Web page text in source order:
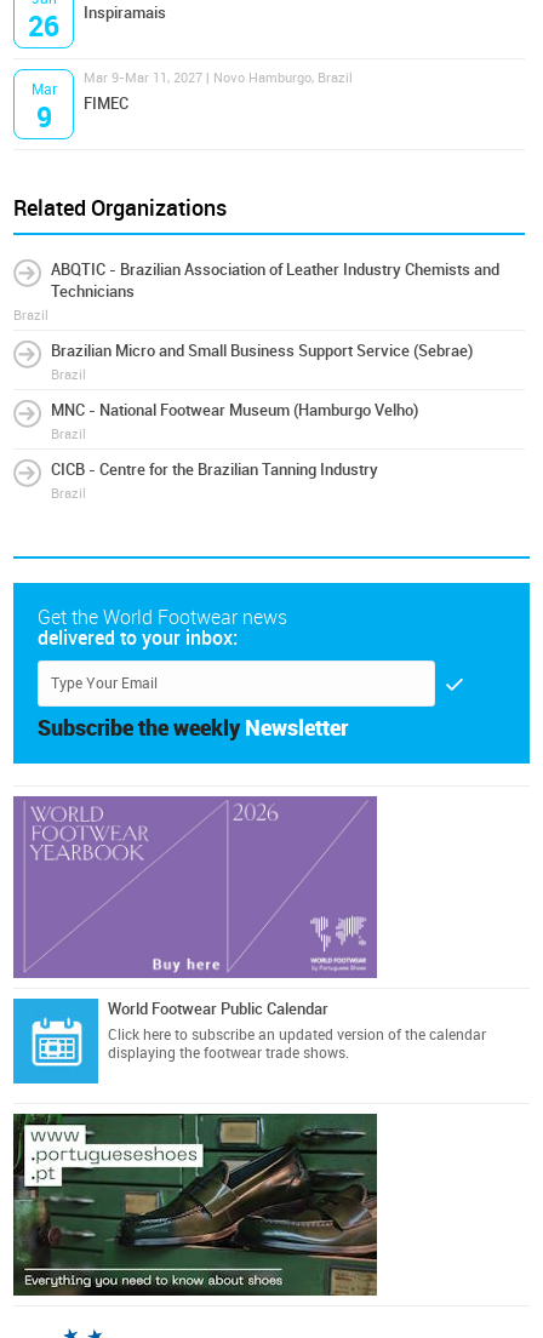
26 Inspiramais
Mar
9
Mar 9-Mar 11, 2027 | Novo Hamburgo, Brazil
FIMEC
Related Organizations
ABQTIC - Brazilian Association of Leather Industry Chemists and
Technicians
Brazil
Brazilian Micro and Small Business Support Service (Sebrae)
Brazil
MNC - National Footwear Museum (Hamburgo Velho)
Brazil
CICB - Centre for the Brazilian Tanning Industry
Brazil
Get the World Footwear news
delivered to your inbox:
Subscribe the weekly Newsletter
World Footwear Public Calendar
Click here to subscribe an updated version of the calendar
displaying the footwear trade shows.